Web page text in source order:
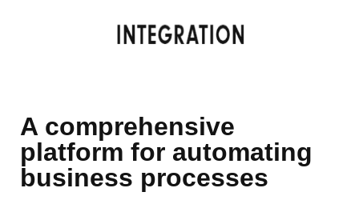
A comprehensive
platform for automating
business processes